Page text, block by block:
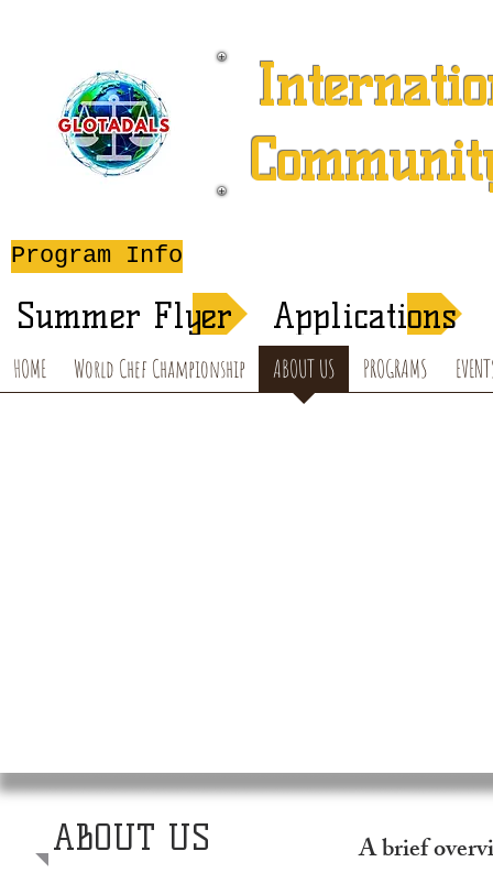
Program Info
Summer Flyer Applications
HOME World Chef Championship ABOUT US PROGRAMS
ABOUT US A brief